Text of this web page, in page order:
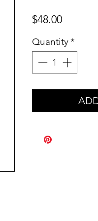
$48.00Price
Quantity*